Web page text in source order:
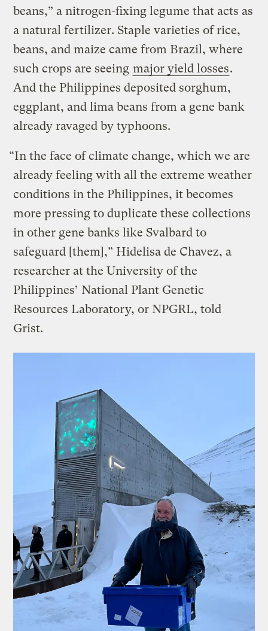
beans,” a nitrogen-fixing legume that acts as
a natural fertilizer. Staple varieties of rice,
beans, and maize came from Brazil, where
such crops are seeing major yield losses.
And the Philippines deposited sorghum,
eggplant, and lima beans from a gene bank
already ravaged by typhoons.
“In the face of climate change, which we are
already feeling with all the extreme weather
conditions in the Philippines, it becomes
more pressing to duplicate these collections
in other gene banks like Svalbard to
safeguard [them],” Hidelisa de Chavez, a
researcher at the University of the
Philippines’ National Plant Genetic
Resources Laboratory, or NPGRL, told
Grist.